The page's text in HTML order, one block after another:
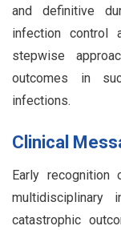
and definitive
infection control
stepwise
outcomes in
infections.
Clinical
Early
multidisciplinary
catastrophic